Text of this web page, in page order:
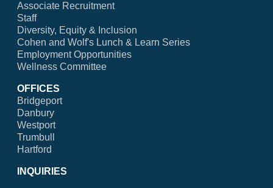
Associate Recruitment
Staff
Diversity, Equity & Inclusion
Cohen and Wolf's Lunch & Learn Series
Employment Opportunities
Wellness Committee
OFFICES
Bridgeport
Danbury
Westport
Trumbull
Hartford
INQUIRIES